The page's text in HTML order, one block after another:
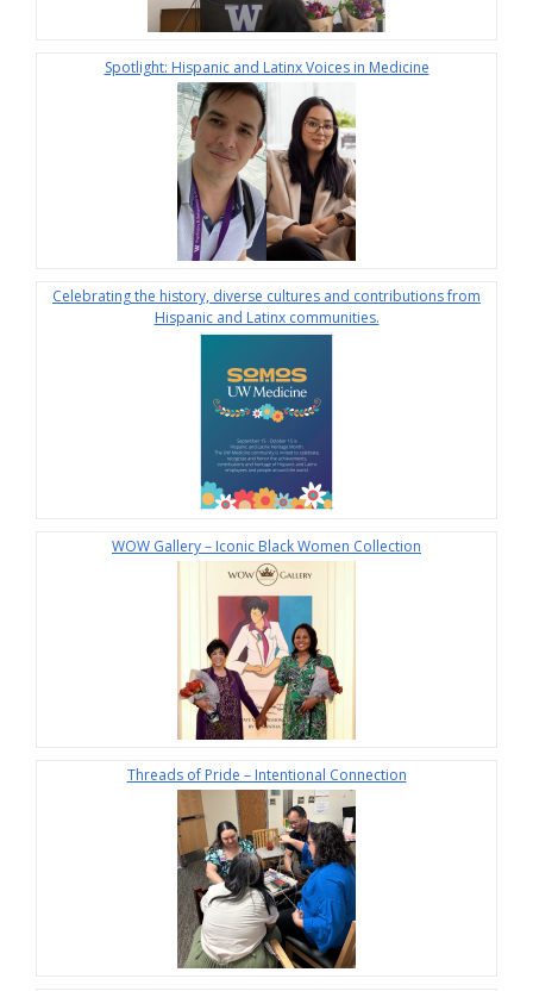
Spotlight: Hispanic and Latinx Voices in Medicine
Celebrating the history, diverse cultures and contributions from
Hispanic and Latinx communities.
WOW Gallery – Iconic Black Women Collection
Threads of Pride – Intentional Connection